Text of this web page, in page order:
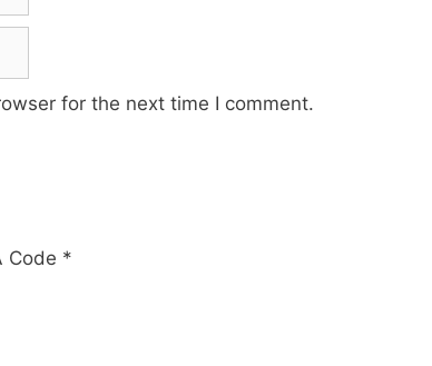
for the next time I comment.
Code *